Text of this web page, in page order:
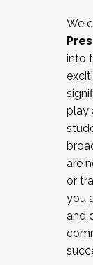
New
Mental
...And
JOIN A
the Fall
cohort
into
play
are
or
you
and